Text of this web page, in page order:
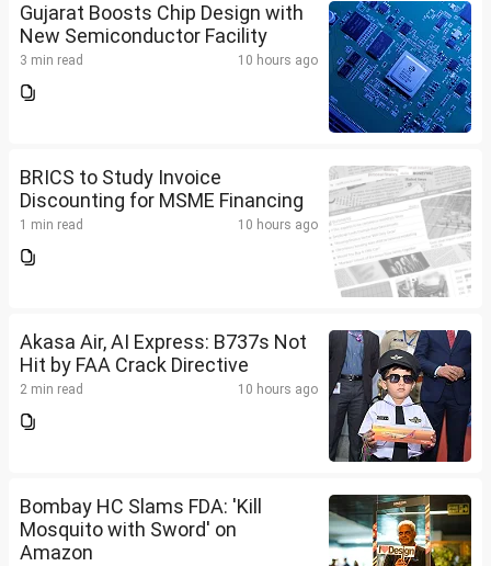
Gujarat Boosts Chip Design with
New Semiconductor Facility
3 min read 10 hours ago
BRICS to Study Invoice
Discounting for MSME Financing
1 min read 10 hours ago
Akasa Air, AI Express: B737s Not
Hit by FAA Crack Directive
2 min read 10 hours ago
Bombay HC Slams FDA: 'Kill
Mosquito with Sword' on
Amazon